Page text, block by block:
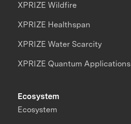
XPRIZE Wildfire
XPRIZE Healthspan
XPRIZE Water Scarcity
XPRIZE Quantum Applications
Ecosystem
Ecosystem